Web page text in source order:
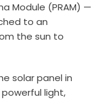
Module (PRAM) —
to an
the sun to
solar panel in
light,